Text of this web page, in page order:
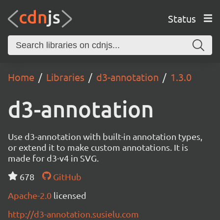
Status
Home Libraries d3-annotation 1.3.0
d3-annotation
Use d3-annotation with built-in annotation types,
or extend it to make custom annotations. It is
made for d3-v4 in SVG.
678
GitHub
Apache-2.0 licensed
http://d3-annotation.susielu.com